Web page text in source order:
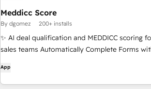
Meddicc Score
By dgomez 200+ installs
✨ AI deal qualification and MEDDICC scoring
sales teams Automatically Complete Forms with Deal
Support for Multiple Frameworks: MEDDPICC,
SPICED, CHAMP... Effortless Integration with
App